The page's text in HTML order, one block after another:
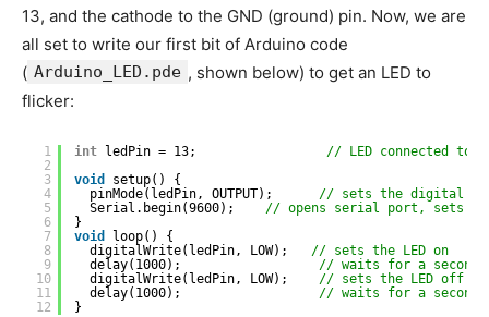
13, and the cathode to the GND (ground) pin. Now, we are
all set to write our first bit of Arduino code
( Arduino_LED.pde , shown below) to get an LED to
flicker:
1
2
3
4
5
6
7
8
9
10
11
12
int ledPin = 13; // LED connected to
void
setup() {
pinMode(ledPin, OUTPUT); // sets the digital
Serial.begin(9600); // opens serial port, sets
}
void
loop() {
digitalWrite(ledPin, LOW); // sets the LED on
delay(1000); // waits for a second
digitalWrite(ledPin, LOW); // sets the LED off
delay(1000); // waits for a second
}